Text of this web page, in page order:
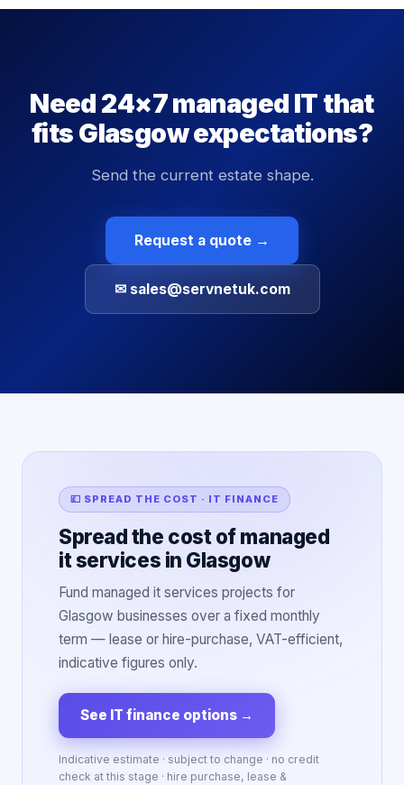
Need 24×7 managed IT that
fits Glasgow expectations?
Send the current estate shape.
Request a quote →
✉ sales@servnetuk.com
💷 SPREAD THE COST · IT FINANCE
Spread the cost of managed
it services in Glasgow
Fund managed it services projects for
Glasgow businesses over a fixed monthly
term — lease or hire-purchase, VAT-efficient,
indicative figures only.
See IT finance options →
Indicative estimate · subject to change · no credit
check at this stage · hire purchase, lease &